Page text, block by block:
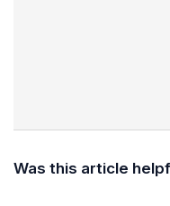
Was this article